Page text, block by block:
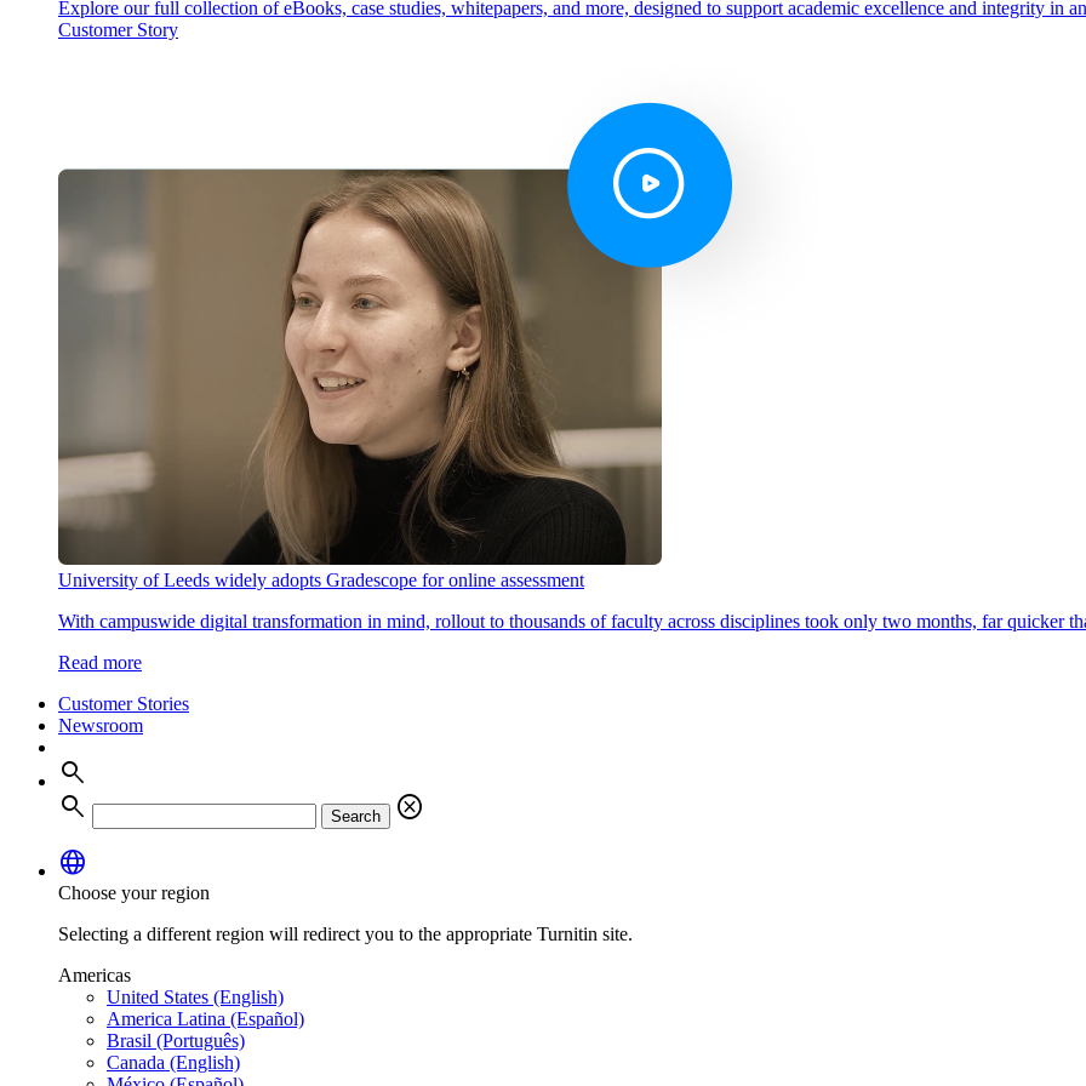
Explore our full collection of eBooks, case studies, whitepapers, and more, designed to support academic excellence and integrity in
Customer Story
University of Leeds widely adopts Gradescope for online assessment
With campuswide digital transformation in mind, rollout to thousands of faculty across disciplines took only two months, far quicker
Read more
Customer Stories
Newsroom
search
search
Search
cancel
language
Choose your region
Selecting a different region will redirect you to the appropriate Turnitin site.
Americas
United States (English)
America Latina (Español)
Brasil (Português)
Canada (English)